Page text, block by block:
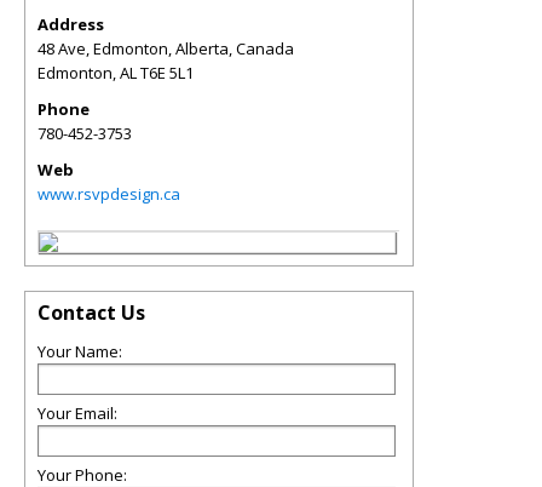
Address
48 Ave, Edmonton, Alberta, Canada
Edmonton,ALT6E 5L1
Phone
780-452-3753
Web
www.rsvpdesign.ca
Contact Us
Your Name:
Your Email:
Your Phone: